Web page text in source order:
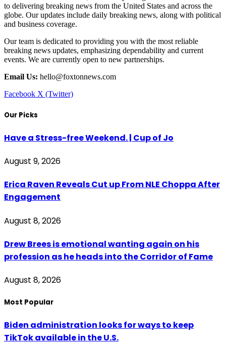
to delivering breaking news from the United States and across the
globe. Our updates include daily breaking news, along with political
and business coverage.
Our team is dedicated to providing you with the most reliable
breaking news updates, emphasizing dependability and current
events. We are currently open to new partnerships.
Email Us: hello@foxtonnews.com
Facebook X (Twitter)
Our Picks
Have a Stress-free Weekend. | Cup of Jo
August 9, 2026
Erica Raven Reveals Cut up From NLE Choppa After
Engagement
August 8, 2026
Drew Brees is emotional wanting again on his
profession as he heads into the Corridor of Fame
August 8, 2026
Most Popular
Biden administration looks for ways to keep
TikTok available in the U.S.